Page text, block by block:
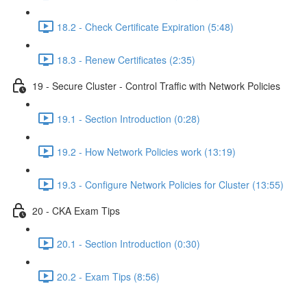
18.2 - Check Certificate Expiration (5:48)
18.3 - Renew Certificates (2:35)
19 - Secure Cluster - Control Traffic with Network Policies
19.1 - Section Introduction (0:28)
19.2 - How Network Policies work (13:19)
19.3 - Configure Network Policies for Cluster (13:55)
20 - CKA Exam Tips
20.1 - Section Introduction (0:30)
20.2 - Exam Tips (8:56)